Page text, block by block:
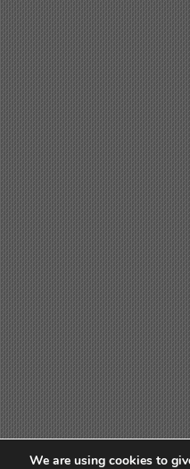
We are using cookies to